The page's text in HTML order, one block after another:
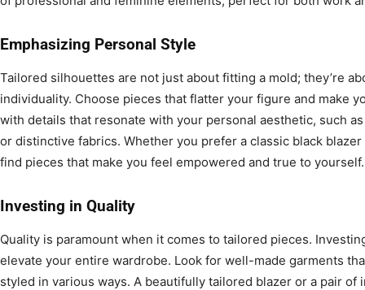
Emphasizing Personal Style
Tailored silhouettes are not just about fitting a mold; they’re
individuality. Choose pieces that flatter your figure and make
with details that resonate with your personal aesthetic, such
or distinctive fabrics. Whether you prefer a classic black
find pieces that make you feel empowered and true to yourself.
Investing in Quality
Quality is paramount when it comes to tailored pieces.
elevate your entire wardrobe. Look for well-made garments
styled in various ways. A beautifully tailored blazer or a pair of